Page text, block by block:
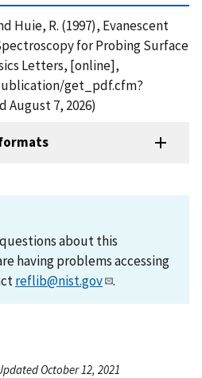
Huie, R. (1997), Evanescent
for Probing Surface
Letters, [online],
get_pdf.cfm?
August 7, 2026)
about this
having problems accessing
reflib@nist.gov .
October 12, 2021